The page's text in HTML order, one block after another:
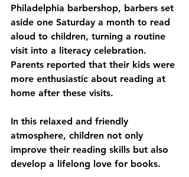
Philadelphia barbershop, barbers set
aside one Saturday a month to read
aloud to children, turning a routine
visit into a literacy celebration.
Parents reported that their kids were
more enthusiastic about reading at
home after these visits.
In this relaxed and friendly
atmosphere, children not only
improve their reading skills but also
develop a lifelong love for books.